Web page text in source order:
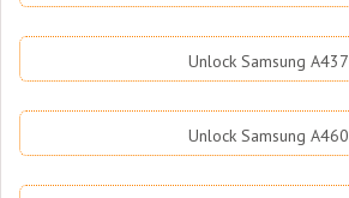
Unlock Samsung A437
Unlock Samsung A460